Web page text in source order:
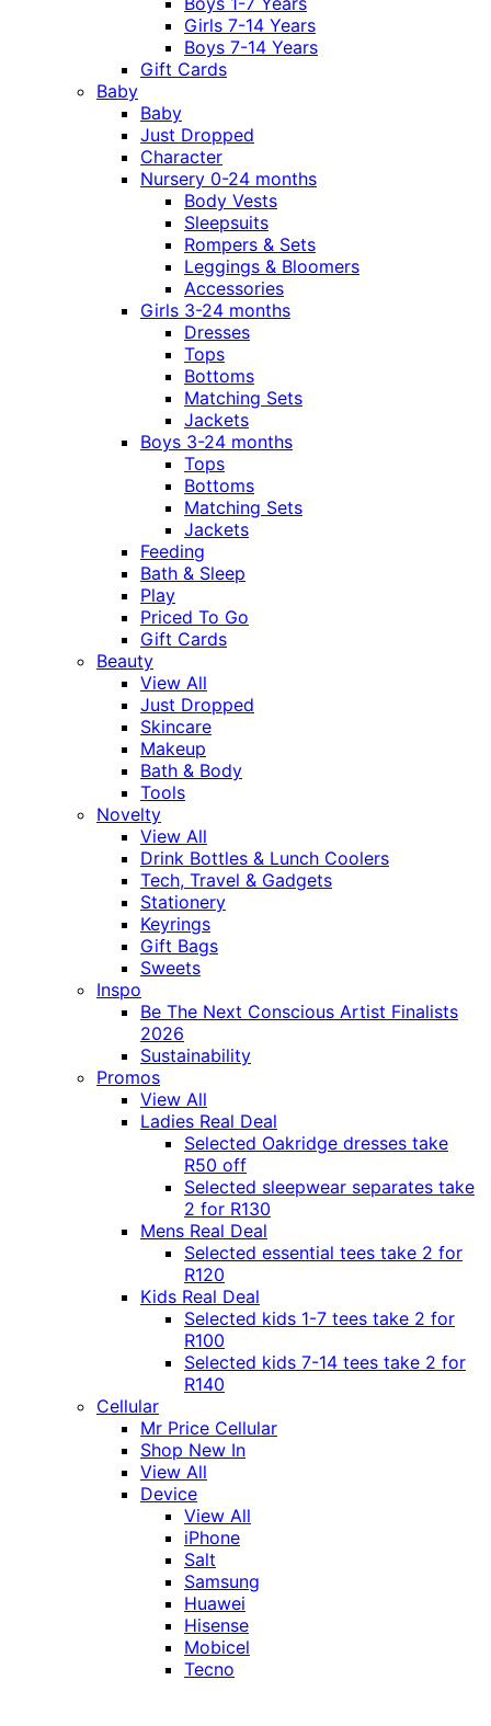
Girls 7-14 Years
Boys 7-14 Years
Gift Cards
Baby
Baby
Just Dropped
Character
Nursery 0-24 months
Body Vests
Sleepsuits
Rompers & Sets
Leggings & Bloomers
Accessories
Girls 3-24 months
Dresses
Tops
Bottoms
Matching Sets
Jackets
Boys 3-24 months
Tops
Bottoms
Matching Sets
Jackets
Feeding
Bath & Sleep
Play
Priced To Go
Gift Cards
Beauty
View All
Just Dropped
Skincare
Makeup
Bath & Body
Tools
Novelty
View All
Drink Bottles & Lunch Coolers
Tech, Travel & Gadgets
Stationery
Keyrings
Gift Bags
Sweets
Inspo
Be The Next Conscious Artist Finalists
2026
Sustainability
Promos
View All
Ladies Real Deal
Selected Oakridge dresses take
R50 off
Selected sleepwear separates take
2 for R130
Mens Real Deal
Selected essential tees take 2 for
R120
Kids Real Deal
Selected kids 1-7 tees take 2 for
R100
Selected kids 7-14 tees take 2 for
R140
Cellular
Mr Price Cellular
Shop New In
View All
Device
View All
iPhone
Salt
Samsung
Huawei
Hisense
Mobicel
Tecno